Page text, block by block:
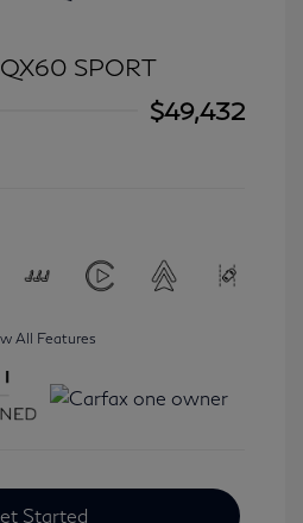
SPORT
$49,432
All Features
Started